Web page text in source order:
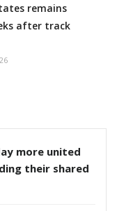
remains
after track
more united
their shared